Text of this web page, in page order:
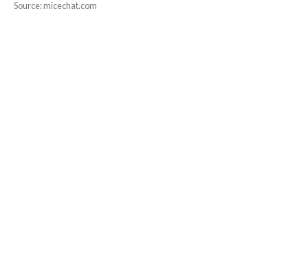
Source: micechat.com